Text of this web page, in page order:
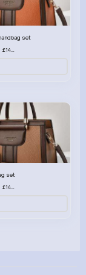
set
£14.99
set
£14.99